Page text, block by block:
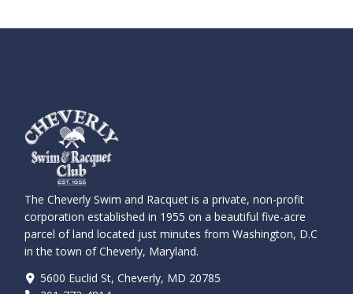
The Cheverly Swim and Racquet is a private, non-profit
corporation established in 1955 on a beautiful five-acre
parcel of land located just minutes from Washington, D.C
in the town of Cheverly, Maryland.
5600 Euclid St, Cheverly, MD 20785